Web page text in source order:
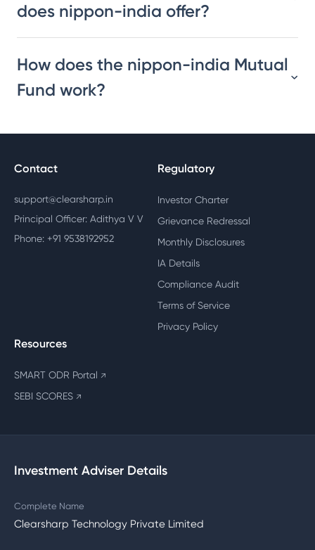
does nippon-india offer?
How does the nippon-india Mutual
Fund work?
Contact
support@clearsharp.in
Principal Officer: Adithya V V
Phone: +91 9538192952
Regulatory
Investor Charter
Grievance Redressal
Monthly Disclosures
IA Details
Compliance Audit
Terms of Service
Privacy Policy
Resources
SMART ODR Portal ↗
SEBI SCORES ↗
Investment Adviser Details
Complete Name
Clearsharp Technology Private Limited